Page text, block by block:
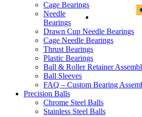
Cage Bearings
Needle
Bearings
Drawn Cup Needle Bearings
Cage Needle Bearings
Thrust Bearings
Plastic Bearings
Ball & Roller Retainer
Ball Sleeves
FAQ – Custom Bearing
Precision Balls
Chrome Steel Balls
Stainless Steel Balls